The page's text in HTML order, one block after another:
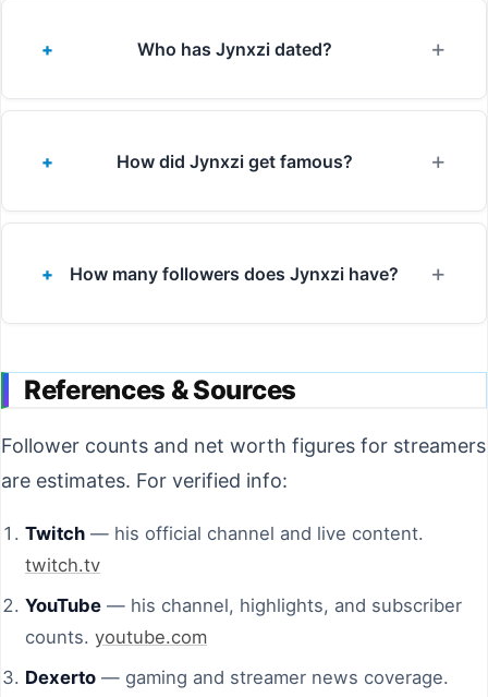
Who has Jynxzi dated?
How did Jynxzi get famous?
How many followers does Jynxzi have?
References & Sources
Follower counts and net worth figures for streamers
are estimates. For verified info:
Twitch — his official channel and live content.
twitch.tv
YouTube — his channel, highlights, and subscriber
counts. youtube.com
Dexerto — gaming and streamer news coverage.